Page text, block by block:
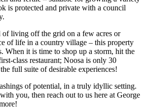
is protected and private with a council
of living off the grid on a few acres or
of life in a country village – this property
When it is time to shop up a storm, hit the
class restaurant; Noosa is only 30
full suite of desirable experiences!
of potential, in a truly idyllic setting.
you, then reach out to us here at George